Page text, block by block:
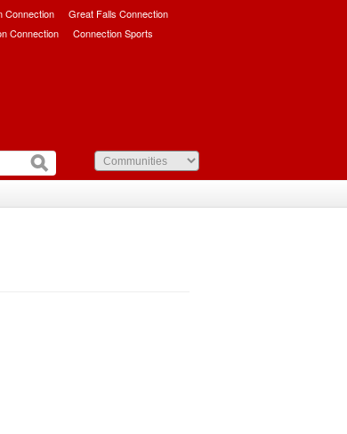
Connection
Great Falls Connection
Connection Connection Sports